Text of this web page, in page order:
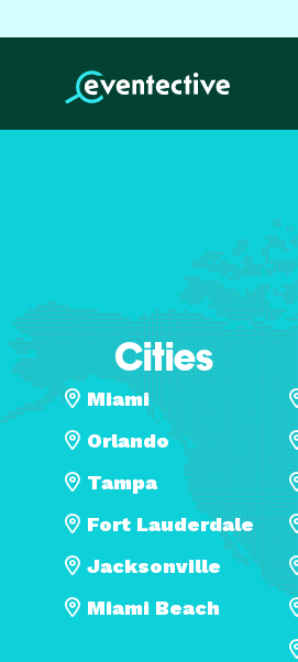
Cities
Miami
Orlando
Tampa
Fort Lauderdale
Jacksonville
Miami Beach